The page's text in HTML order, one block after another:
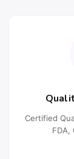
Certified
FDA,